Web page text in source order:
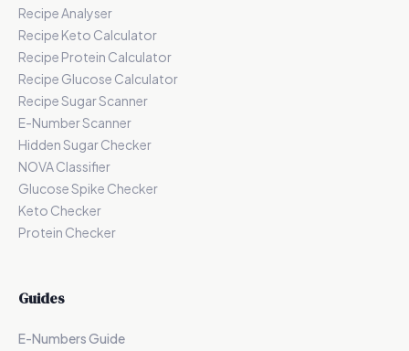
Recipe Analyser
Recipe Keto Calculator
Recipe Protein Calculator
Recipe Glucose Calculator
Recipe Sugar Scanner
E-Number Scanner
Hidden Sugar Checker
NOVA Classifier
Glucose Spike Checker
Keto Checker
Protein Checker
Guides
E-Numbers Guide